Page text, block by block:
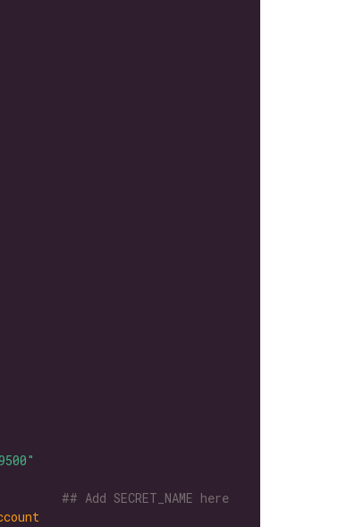
## Add SECRET_NAME here